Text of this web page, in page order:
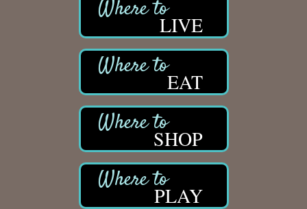
LIVE
EAT
SHOP
PLAY